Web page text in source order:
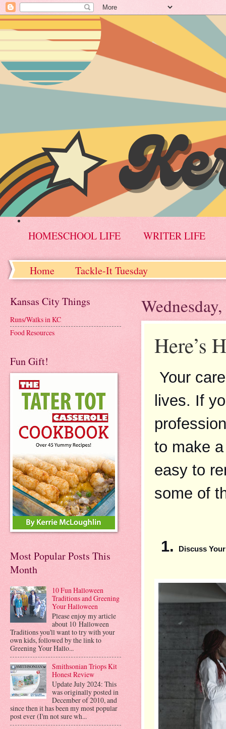
HOMESCHOOL LIFE WRITER LIFE
Home Tackle-It Tuesday
Here’s
Your
lives. If
to make
easy to
some of
Discuss
Kansas City Things
Runs/Walks in KC
Food Resources
Fun Gift!
Most Popular Posts This
Month
10 Fun Halloween
Traditions and Greening
Your Halloween
Please enjoy my article
about 10 Halloween
Traditions you'll want to try with your
own kids, followed by the link to
Greening Your Hallo...
Smithsonian Triops Kit
Honest Review
Update July 2024: This
was originally posted in
December of 2010, and
since then it has been my most popular
post ever (I'm not sure wh...